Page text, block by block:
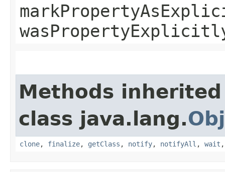
Methods
class java.lang.
clone, finalize, getClass , notify, notifyAll , wait